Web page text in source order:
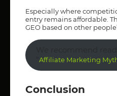
Especially where
entry remains affordable.
GEO based on other
“Affiliate Marketing
Conclusion